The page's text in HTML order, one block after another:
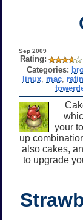
Sep 2009
Rating:
Categories:
linux mac
your
up
also cakes,
to upgrade